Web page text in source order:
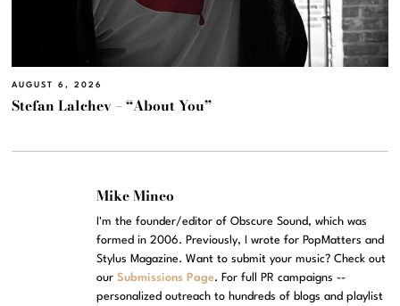
AUGUST 6, 2026
Stefan Lalchev – “About You”
Mike Mineo
I'm the founder/editor of Obscure Sound, which was
formed in 2006. Previously, I wrote for PopMatters and
Stylus Magazine. Want to submit your music? Check out
ourSubmissions Page. For full PR campaigns --
personalized outreach to hundreds of blogs and playlist